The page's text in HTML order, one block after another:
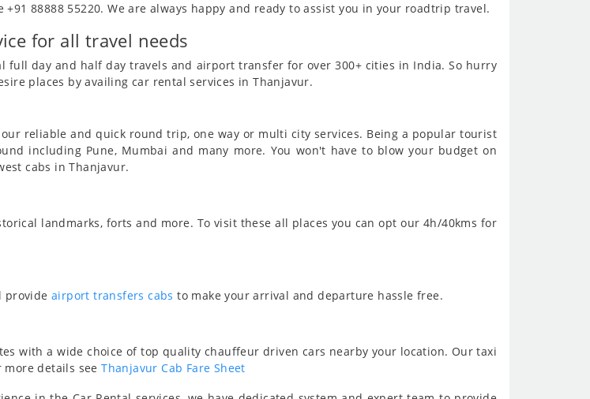
88888 55220. We are always happy and ready to assist you in your roadtrip travel.
for all travel needs
day and half day travels and airport transfer for over 300+ cities in India. So hurry
places by availing car rental services in Thanjavur.
reliable and quick round trip, one way or multi city services. Being a popular tourist
including Pune, Mumbai and many more. You won't have to blow your budget on
cabs in Thanjavur.
landmarks, forts and more. To visit these all places you can opt our 4h/40kms for
provide airport transfers cabs to make your arrival and departure hassle free.
with a wide choice of top quality chauffeur driven cars nearby your location. Our taxi
more details seeThanjavur Cab Fare Sheet